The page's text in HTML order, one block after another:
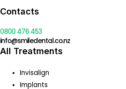
Contacts
0800 476 453
info@smiledental.co.nz
All Treatments
Invisalign
Implants